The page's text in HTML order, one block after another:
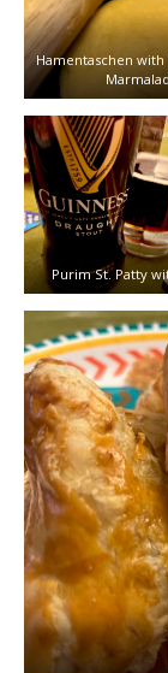
Hamentaschen
Purim St. Patty